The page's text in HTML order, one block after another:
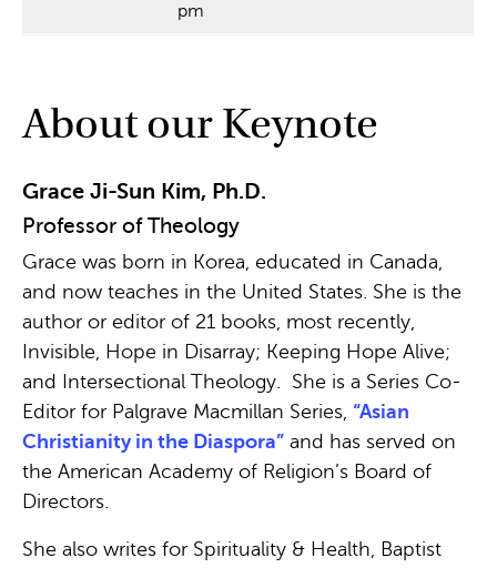
pm
About our Keynote
Grace Ji-Sun Kim, Ph.D.
Professor of Theology
Grace was born in Korea, educated in Canada,
and now teaches in the United States. She is the
author or editor of 21 books, most recently,
Invisible, Hope in Disarray; Keeping Hope Alive;
and Intersectional Theology. She is a Series Co-
Editor for Palgrave Macmillan Series, “Asian
Christianity in the Diaspora” and has served on
the American Academy of Religion’s Board of
Directors.
She also writes for Spirituality & Health, Baptist